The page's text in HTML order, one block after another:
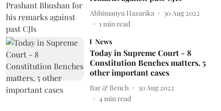
Abhimanyu Hazarika
30 Aug 2022
1min read
News
Today in Supreme Court - 8
Constitution Benches matters, 5
other important cases
Bar & Bench
30 Aug 2022
4min read